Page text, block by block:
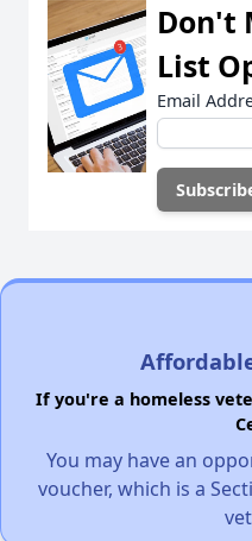
Don't
List
Email
If you're a homeless
You may have an
voucher, which is a